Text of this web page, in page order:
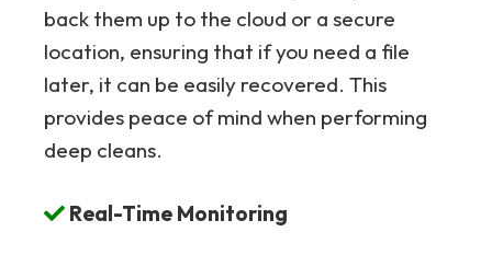
back them up to the cloud or a secure
location, ensuring that if you need a file
later, it can be easily recovered. This
provides peace of mind when performing
deep cleans.
Real-Time Monitoring